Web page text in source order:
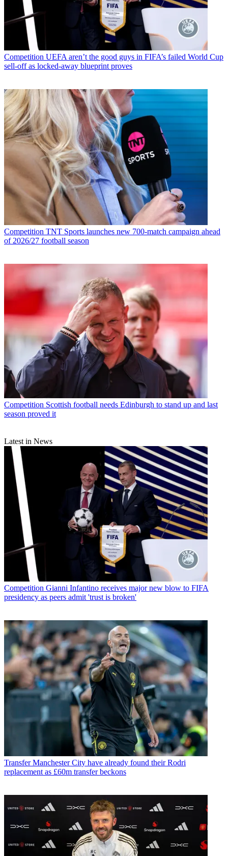
Competition UEFA aren’t the good guys in FIFA’s failed World Cup
sell-off as locked-away blueprint proves
Competition TNT Sports launches new 700-match campaign ahead
of 2026/27 football season
Competition Scottish football needs Edinburgh to stand up and last
season proved it
Latest in News
Competition Gianni Infantino receives major new blow to FIFA
presidency as peers admit 'trust is broken'
Transfer Manchester City have already found their Rodri
replacement as £60m transfer beckons